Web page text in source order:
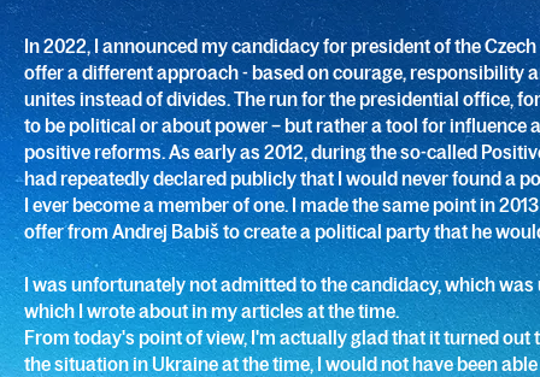
In 2022, I announced my candidacy for president of the
offer a different approach - based on courage, responsibility
unites instead of divides. The run for the presidential office,
to be political or about power – but rather a tool for influence
positive reforms. As early as 2012, during the so-called
had repeatedly declared publicly that I would never found a
I ever become a member of one. I made the same point in
offer from Andrej Babiš to create a political party that he
I was unfortunately not admitted to the candidacy, which
which I wrote about in my articles at the time.
From today's point of view, I'm actually glad that it turned out
the situation in Ukraine at the time, I would not have been